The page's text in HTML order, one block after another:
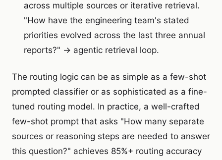
across multiple sources or iterative retrieval.
"How have the engineering team's stated
priorities evolved across the last three annual
reports?" → agentic retrieval loop.
The routing logic can be as simple as a few-shot
prompted classifier or as sophisticated as a fine-
tuned routing model. In practice, a well-crafted
few-shot prompt that asks "How many separate
sources or reasoning steps are needed to answer
this question?" achieves 85%+ routing accuracy